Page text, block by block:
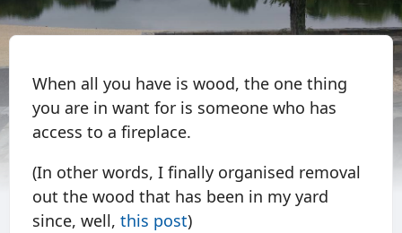
When all you have is wood, the one thing
you are in want for is someone who has
access to a fireplace.
(In other words, I finally organised removal
out the wood that has been in my yard
since, well, this post)